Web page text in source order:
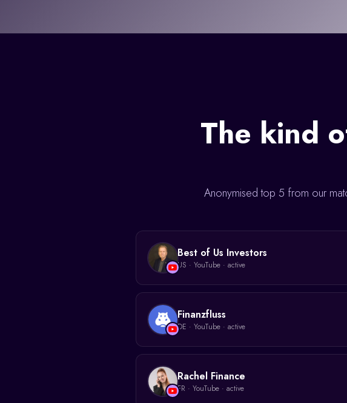
The kind
Anonymised top 5 from our
Best of Us Investors
US · YouTube · active
Finanzfluss
DE · YouTube · active
Rachel Finance
FR · YouTube · active